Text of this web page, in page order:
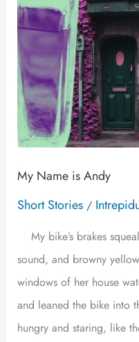
My Name is Andy
Short Stories/
My bike’s brakes
sound, and browny
windows of her house
and leaned the bike into
hungry and staring, like